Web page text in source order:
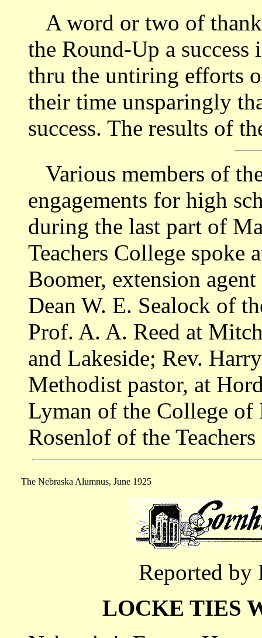
A word or two of
the Round-Up a
thru the untiring efforts
their time unsparingly
success. The results of
Various members of
engagements for high
during the last part of
Teachers College spoke
Boomer, extension
Dean W. E. Sealock of
Prof. A. A. Reed at
and Lakeside; Rev.
Methodist pastor, at
Lyman of the College of
Rosenlof of the
The Nebraska Alumnus, June 1925
Reported
LOCKE TIES